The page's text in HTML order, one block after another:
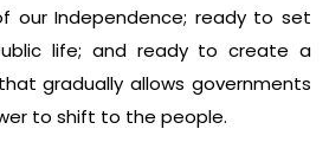
our Independence; ready to set
life; and ready to create a
gradually allows governments
to shift to the people.